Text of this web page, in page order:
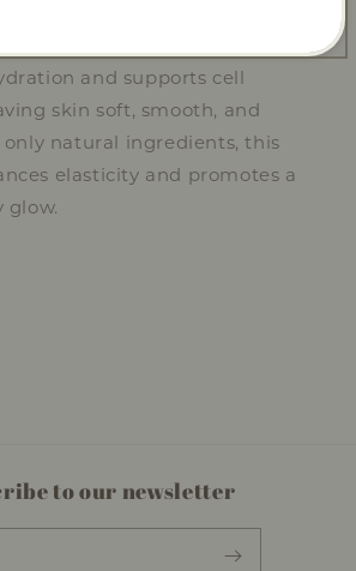
(Pro-vitamin B5)
and supports cell
skin soft, smooth, and
natural ingredients, this
elasticity and promotes a
glow.
to our newsletter